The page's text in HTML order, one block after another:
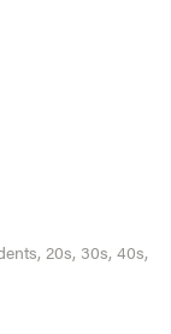
20s, 30s, 40s,